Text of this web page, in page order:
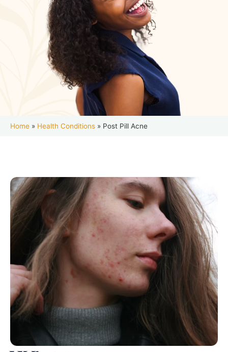
Home » Health Conditions » Post Pill Acne